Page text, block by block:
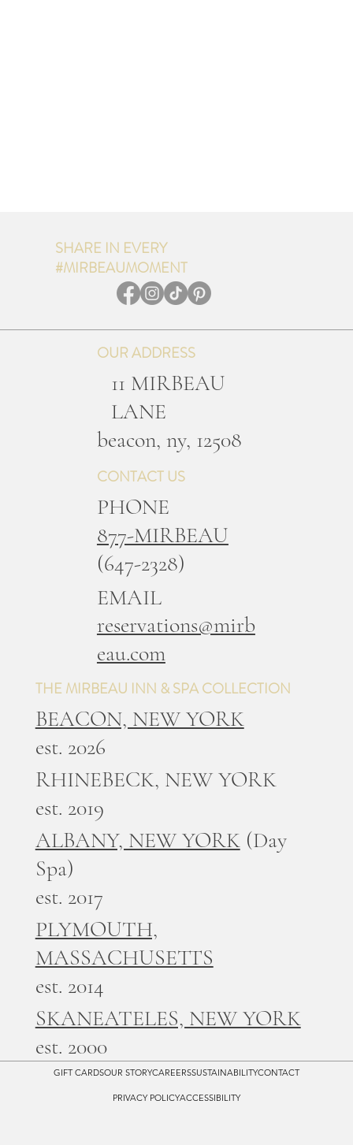
THE MIRBEAU INN & SPA COLLECTION
BEACON, NEW YORK
est. 2026
RHINEBECK, NEW YORK
est. 2019
ALBANY, NEW YORK(Day
Spa)
est. 2017
PLYMOUTH,
MASSACHUSETTS
est. 2014
SKANEATELES, NEW YORK
est. 2000
OUR ADDRESS
11 MIRBEAU
LANE
beacon, ny, 12508
CONTACT US
PHONE
877-MIRBEAU
(647-2328)
EMAIL
reservations@mirb
eau.com
SHARE IN EVERY
#MIRBEAUMOMENT
GIFT CARDSOUR STORYCAREERSSUSTAINABILITYCONTACT
PRIVACY POLICYACCESSIBILITY